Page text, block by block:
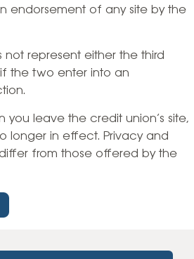
endorsement of any site by the
represent either the third
the two enter into an
you leave the credit union’s site,
longer in effect. Privacy and
from those offered by the